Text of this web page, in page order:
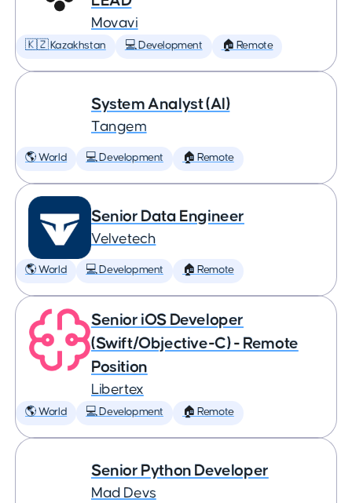
Movavi
🇰🇿 Kazakhstan 💻 Development 🏠 Remote
System Analyst (AI)
Tangem
🌎 World 💻 Development 🏠 Remote
Senior Data Engineer
Velvetech
🌎 World 💻 Development 🏠 Remote
Senior iOS Developer
(Swift/Objective-C) - Remote
Position
Libertex
🌎 World 💻 Development 🏠 Remote
Senior Python Developer
Mad Devs